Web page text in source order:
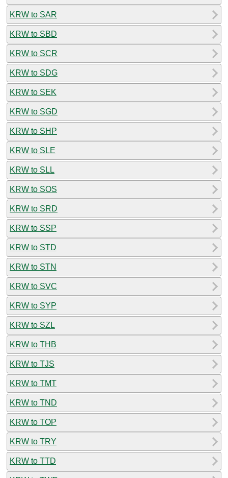
KRW to SAR
KRW to SBD
KRW to SCR
KRW to SDG
KRW to SEK
KRW to SGD
KRW to SHP
KRW to SLE
KRW to SLL
KRW to SOS
KRW to SRD
KRW to SSP
KRW to STD
KRW to STN
KRW to SVC
KRW to SYP
KRW to SZL
KRW to THB
KRW to TJS
KRW to TMT
KRW to TND
KRW to TOP
KRW to TRY
KRW to TTD